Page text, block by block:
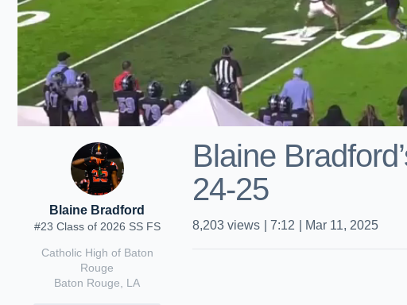
Blaine Bradford
#23 Class of 2026 SS FS
Catholic High of Baton
Rouge
Baton Rouge, LA
Blaine
24-25
8,203 views 7:12 Mar 11, 2025